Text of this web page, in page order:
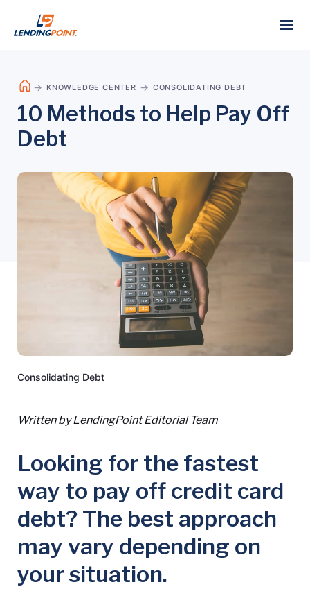
KNOWLEDGE CENTER CONSOLIDATING DEBT
10 Methods to Help Pay Off
Debt
Consolidating Debt
Written by LendingPoint Editorial Team
Looking for the fastest
way to pay off credit card
debt? The best approach
may vary depending on
your situation.